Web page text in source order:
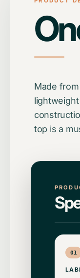
Made
top is a
01